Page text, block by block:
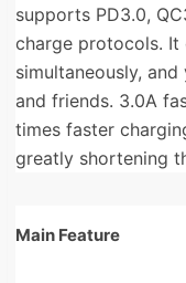
supports PD3.0,
charge protocols. It
simultaneously,
and friends. 3.0A
times faster
greatly shortening
Main Feature